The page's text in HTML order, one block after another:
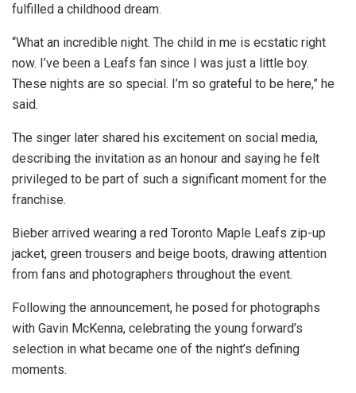
fulfilled a childhood dream.
“What an incredible night. The child in me is ecstatic right
now. I’ve been a Leafs fan since I was just a little boy.
These nights are so special. I’m so grateful to be here,” he
said.
The singer later shared his excitement on social media,
describing the invitation as an honour and saying he felt
privileged to be part of such a significant moment for the
franchise.
Bieber arrived wearing a red Toronto Maple Leafs zip-up
jacket, green trousers and beige boots, drawing attention
from fans and photographers throughout the event.
Following the announcement, he posed for photographs
with Gavin McKenna, celebrating the young forward’s
selection in what became one of the night’s defining
moments.